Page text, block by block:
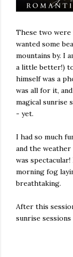
These two were
wanted some
mountains by. I
a little better!)
himself was a
was all for it,
magical sunrise
- yet.
I had so much
and the
was
morning fog
breathtaking.
After this
sunrise